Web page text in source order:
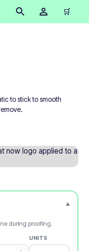
🛒
to stick to smooth
▾
during proofing.
UNITS